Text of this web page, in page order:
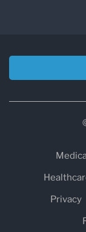
Privacy